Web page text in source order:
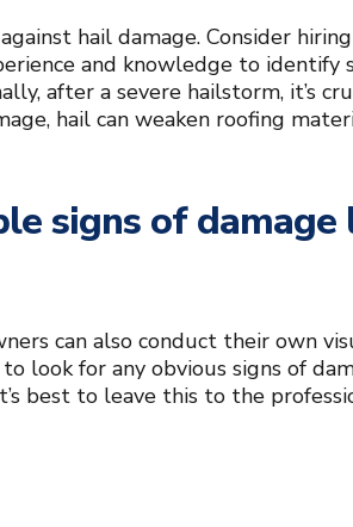
hail damage. Consider
and knowledge to identify
after a severe hailstorm, it’s
hail can weaken roofing
signs of
can also conduct their own
look for any obvious signs of
best to leave this to the